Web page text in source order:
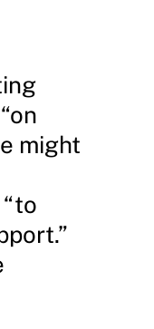
might